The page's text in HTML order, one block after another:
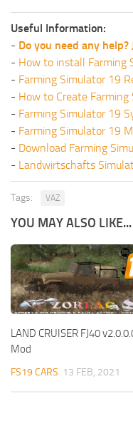
Useful Information:
- Do you need any help?
- How to install Farming
- Farming Simulator 19
- How to Create
- Farming Simulator 19
- Farming Simulator 19
- Download Farming
- Landwirtschafts
Tags: VAZ
YOU MAY ALSO LIKE...
LAND CRUISER FJ40
Mod
FS19 CARS 13 FEB, 2021